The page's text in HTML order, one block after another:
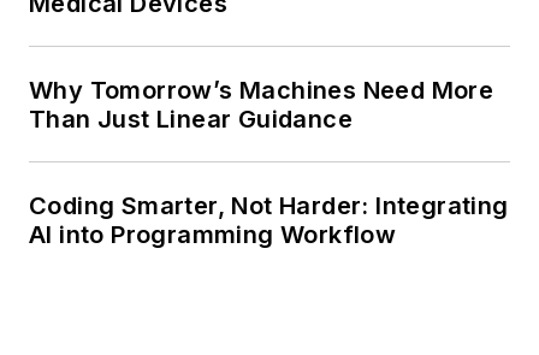
Why Tomorrow’s Machines Need More
Than Just Linear Guidance
Coding Smarter, Not Harder: Integrating
AI into Programming Workflow